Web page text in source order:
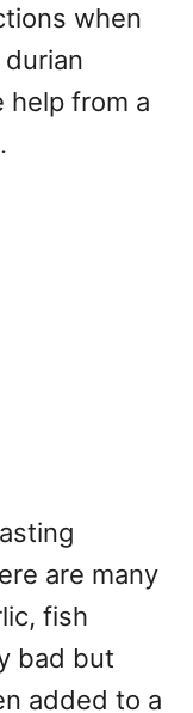
when
help from a
are many
fish
bad but
added to a